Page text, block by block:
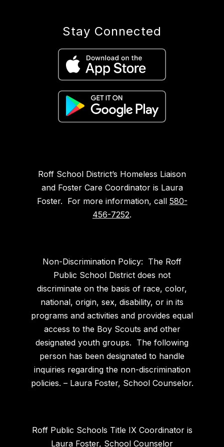
Stay Connected
Roff School District’s Homeless Liaison
and Foster Care Coordinator is Laura
Foster. For more information, call 580-
456-7252.
Non-Discrimination Policy: The Roff
Public School District does not
discriminate on the basis of race, color,
national, origin, sex, disability, or in its
programs and activities and provides equal
access to the Boy Scouts and other
designated youth groups. The following
person has been designated to handle
inquiries regarding the non-discrimination
policies. – Laura Foster, School Counselor.
Roff Public Schools Title IX Coordinator is
Laura Foster, School Counselor